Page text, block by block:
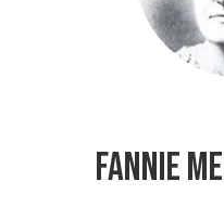
FANNIE